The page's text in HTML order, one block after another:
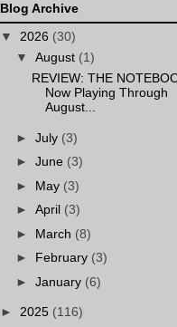
Blog Archive
▼ 2026 (30)
▼ August (1)
REVIEW: THE
Now Playing Through
August...
► July (3)
► June (3)
► May (3)
► April (3)
► March (8)
► February (3)
► January (6)
► 2025 (116)